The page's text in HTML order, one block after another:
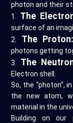
photon and their
1. The
surface of an
2. The Proton:
photons getting
3. The
Electron shell.
So, the “photon”,
the new atom,
material in the
Building on our